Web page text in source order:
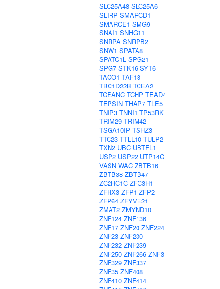
SLC25A48 SLC25A6
SLIRP SMARCD1
SMARCE1 SMG9
SNAI1 SNHG11
SNRPA SNRPB2
SNW1 SPATA8
SPATC1L SPG21
SPG7 STK16 SYT6
TACO1 TAF13
TBC1D22B TCEA2
TCEANC TCHP TEAD4
TEPSIN THAP7 TLE5
TNIP3 TNNI1 TP53RK
TRIM29 TRIM42
TSGA10IP TSHZ3
TTC23 TTLL10 TULP2
TXN2 UBC UBTFL1
USP2 USP22 UTP14C
VASN WAC ZBTB16
ZBTB38 ZBTB47
ZC2HC1C ZFC3H1
ZFHX3 ZFP1 ZFP2
ZFP64 ZFYVE21
ZMAT2 ZMYND10
ZNF124 ZNF136
ZNF17 ZNF20 ZNF224
ZNF23 ZNF230
ZNF232 ZNF239
ZNF250 ZNF266 ZNF3
ZNF329 ZNF337
ZNF35 ZNF408
ZNF410 ZNF414